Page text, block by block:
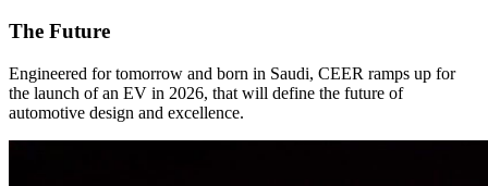
The Future
Engineered for tomorrow and born in Saudi, CEER ramps up for
the launch of an EV in 2026, that will define the future of
automotive design and excellence.